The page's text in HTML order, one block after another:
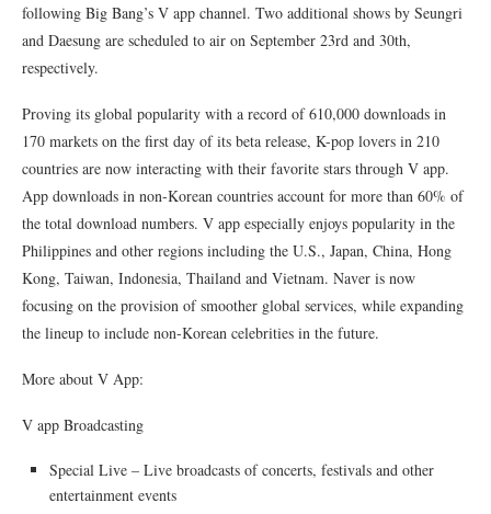
following Big Bang’s V app channel. Two additional shows by Seungri
and Daesung are scheduled to air on September 23rd and 30th,
respectively.
Proving its global popularity with a record of 610,000 downloads in
170 markets on the first day of its beta release, K-pop lovers in 210
countries are now interacting with their favorite stars through V app.
App downloads in non-Korean countries account for more than 60% of
the total download numbers. V app especially enjoys popularity in the
Philippines and other regions including the U.S., Japan, China, Hong
Kong, Taiwan, Indonesia, Thailand and Vietnam. Naver is now
focusing on the provision of smoother global services, while expanding
the lineup to include non-Korean celebrities in the future.
More about V App:
V app Broadcasting
Special Live – Live broadcasts of concerts, festivals and other
entertainment events